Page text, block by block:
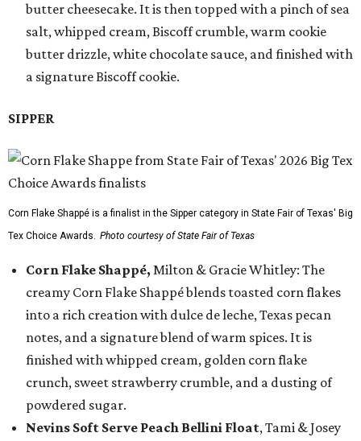
butter cheesecake. It is then topped with a pinch of sea
salt, whipped cream, Biscoff crumble, warm cookie
butter drizzle, white chocolate sauce, and finished with
a signature Biscoff cookie.
SIPPER
Corn Flake Shappé is a finalist in the Sipper category in State Fair of Texas' Big
Tex Choice Awards. Photo courtesy of State Fair of Texas
Corn Flake Shappé, Milton & Gracie Whitley: The
creamy Corn Flake Shappé blends toasted corn flakes
into a rich creation with dulce de leche, Texas pecan
notes, and a signature blend of warm spices. It is
finished with whipped cream, golden corn flake
crunch, sweet strawberry crumble, and a dusting of
powdered sugar.
Nevins Soft Serve Peach Bellini Float, Tami & Josey